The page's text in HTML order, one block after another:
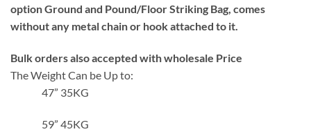
option Ground and Pound/Floor Striking Bag, comes
without any metal chain or hook attached to it.
Bulk orders also accepted with wholesale Price
The Weight Can be Up to:
47” 35KG
59” 45KG